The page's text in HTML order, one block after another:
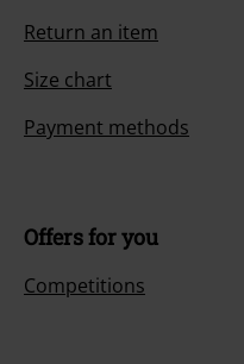
Return an item
Size chart
Payment methods
Offers for you
Competitions